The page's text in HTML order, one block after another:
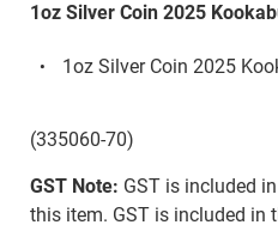
1oz Silver Coin 2025
1oz Silver Coin 2025
(335060-70)
GST Note: GST is included
this item. GST is included in